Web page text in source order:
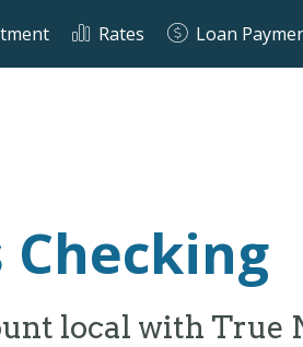
Rates Loan
Checking
local with True